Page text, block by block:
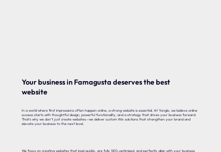
Your business in Famagusta deserves the best
website
In a world where first impressions often happen online, a strong website is essential. At Yonglo, we believe online
success starts with thoughtful design, powerful functionality, and a strategy that drives your business forward.
That’s why we don’t just create websites—we deliver custom Wix solutions that strengthen your brand and
elevate your business to the next level.
We focus on creating websites that load quickly, are fully SEO-optimized, and perfectly align with your business